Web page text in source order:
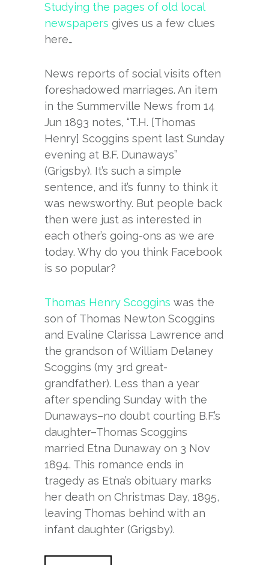
Studying the pages of old local
newspapers gives us a few clues
here…
News reports of social visits often
foreshadowed marriages. An item
in the Summerville News from 14
Jun 1893 notes, “T.H. [Thomas
Henry] Scoggins spent last Sunday
evening at B.F. Dunaways”
(Grigsby). It’s such a simple
sentence, and it’s funny to think it
was newsworthy. But people back
then were just as interested in
each other’s going-ons as we are
today. Why do you think Facebook
is so popular?
Thomas Henry Scoggins was the
son of Thomas Newton Scoggins
and Evaline Clarissa Lawrence and
the grandson of William Delaney
Scoggins (my 3rd great-
grandfather). Less than a year
after spending Sunday with the
Dunaways–no doubt courting B.F.’s
daughter–Thomas Scoggins
married Etna Dunaway on 3 Nov
1894. This romance ends in
tragedy as Etna’s obituary marks
her death on Christmas Day, 1895,
leaving Thomas behind with an
infant daughter (Grigsby).